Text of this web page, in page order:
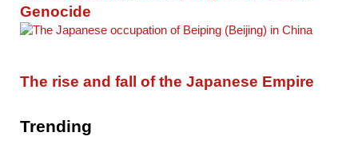
Genocide
The rise and fall of the Japanese Empire
Trending